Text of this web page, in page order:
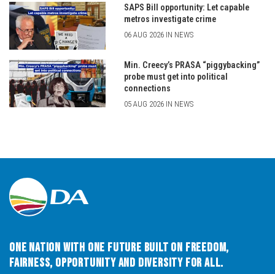
SAPS Bill opportunity: Let capable
metros investigate crime
06 AUG 2026 IN NEWS
Min. Creecy’s PRASA “piggybacking”
probe must get into political
connections
05 AUG 2026 IN NEWS
One Nation with One Future built on Freedom,
Fairness, Opportunity and Diversity for All.